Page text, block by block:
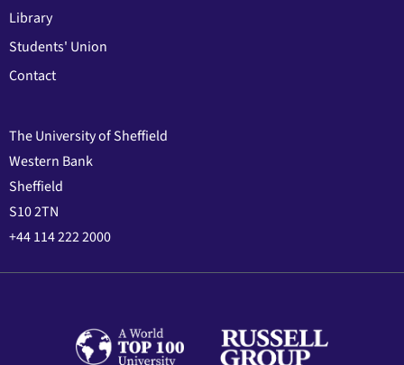
Library
Students' Union
Contact
The University of Sheffield
Western Bank
Sheffield
S10 2TN
+44 114 222 2000